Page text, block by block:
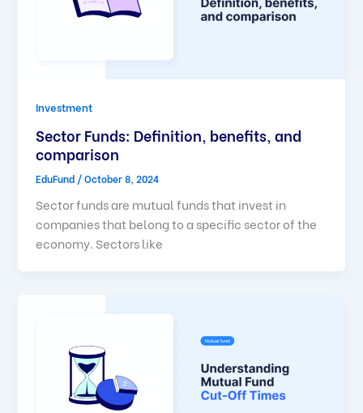
Investment
Sector Funds: Definition, benefits, and
comparison
EduFund /October 8, 2024
Sector funds are mutual funds that invest in
companies that belong to a specific sector of the
economy. Sectors like